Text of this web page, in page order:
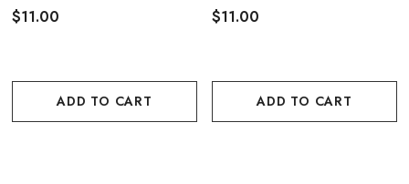
$11.00
ADD TO CART
$11.00
ADD TO CART